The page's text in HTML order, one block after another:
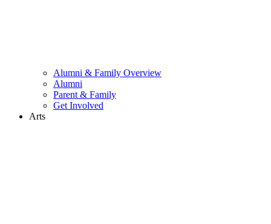
Alumni & Family Overview
Alumni
Parent & Family
Get Involved
Arts